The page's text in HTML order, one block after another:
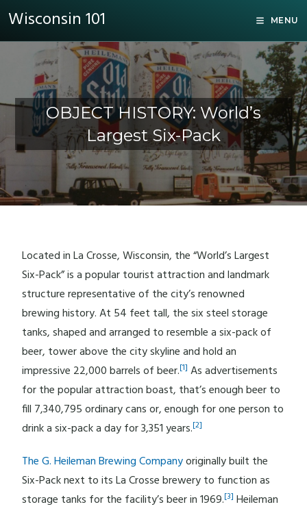
Wisconsin 101 MENU
OBJECT HISTORY: World’s
Largest Six-Pack
Located in La Crosse, Wisconsin, the “World’s Largest
Six-Pack” is a popular tourist attraction and landmark
structure representative of the city’s renowned
brewing history. At 54 feet tall, the six steel storage
tanks, shaped and arranged to resemble a six-pack of
beer, tower above the city skyline and hold an
impressive 22,000 barrels of beer.[1] As advertisements
for the popular attraction boast, that’s enough beer to
fill 7,340,795 ordinary cans or, enough for one person to
drink a six-pack a day for 3,351 years.[2]
The G. Heileman Brewing Companyoriginally built the
Six-Pack next to its La Crosse brewery to function as
storage tanks for the facility’s beer in 1969.[3] Heileman